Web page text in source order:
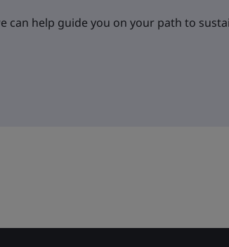
can help guide you on your path to